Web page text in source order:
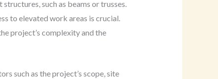
such as beams or trusses.
to elevated work areas is crucial.
project’s complexity and the
such as the project’s scope, site